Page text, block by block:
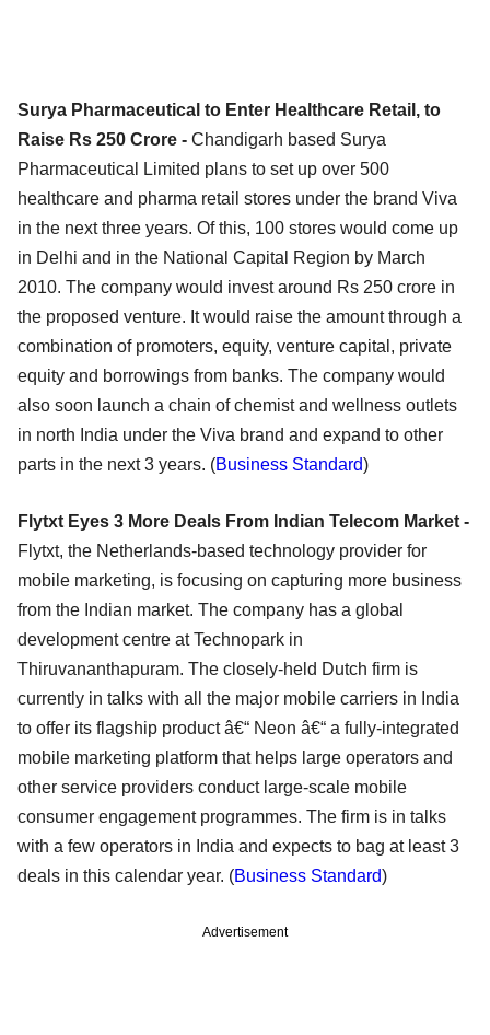
Surya Pharmaceutical to Enter Healthcare Retail, to
Raise Rs 250 Crore - Chandigarh based Surya
Pharmaceutical Limited plans to set up over 500
healthcare and pharma retail stores under the brand Viva
in the next three years. Of this, 100 stores would come up
in Delhi and in the National Capital Region by March
2010. The company would invest around Rs 250 crore in
the proposed venture. It would raise the amount through a
combination of promoters, equity, venture capital, private
equity and borrowings from banks. The company would
also soon launch a chain of chemist and wellness outlets
in north India under the Viva brand and expand to other
parts in the next 3 years. (Business Standard)
Flytxt Eyes 3 More Deals From Indian Telecom Market -
Flytxt, the Netherlands-based technology provider for
mobile marketing, is focusing on capturing more business
from the Indian market. The company has a global
development centre at Technopark in
Thiruvananthapuram. The closely-held Dutch firm is
currently in talks with all the major mobile carriers in India
to offer its flagship product â€“ Neon â€“ a fully-integrated
mobile marketing platform that helps large operators and
other service providers conduct large-scale mobile
consumer engagement programmes. The firm is in talks
with a few operators in India and expects to bag at least 3
deals in this calendar year. (Business Standard)
Advertisement